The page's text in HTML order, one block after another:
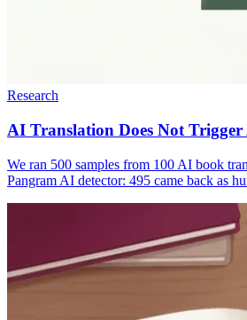
Research
AI Translation Does Not Trigger
We ran 500 samples from 100 AI book
Pangram AI detector: 495 came back as